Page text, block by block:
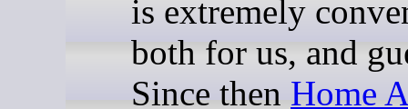
is extremely
both for us, and
Since then Home